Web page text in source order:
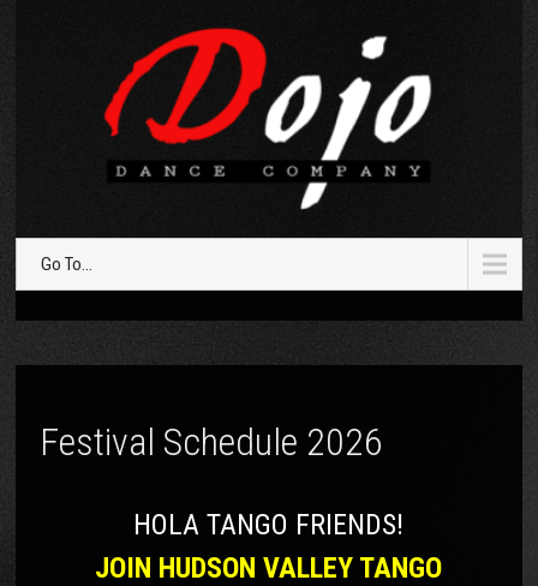
Go To...
Festival Schedule 2026
HOLA TANGO FRIENDS!
JOIN HUDSON VALLEY TANGO